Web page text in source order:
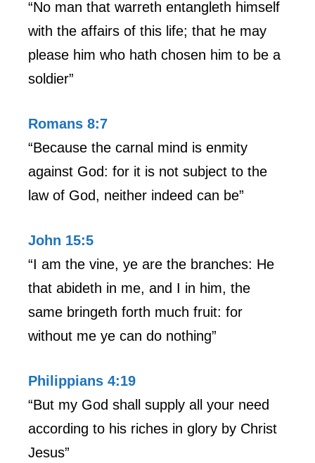
“No man that warreth entangleth himself
with the affairs of this life; that he may
please him who hath chosen him to be a
soldier”
Romans 8:7
“Because the carnal mind is enmity
against God: for it is not subject to the
law of God, neither indeed can be”
John 15:5
“I am the vine, ye are the branches: He
that abideth in me, and I in him, the
same bringeth forth much fruit: for
without me ye can do nothing”
Philippians 4:19
“But my God shall supply all your need
according to his riches in glory by Christ
Jesus”